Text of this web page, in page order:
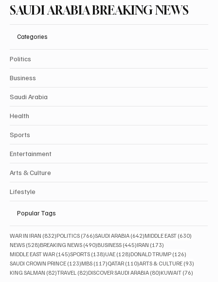
SAUDI ARABIA BREAKING NEWS
Categories
Politics
Business
Saudi Arabia
Health
Sports
Entertainment
Arts & Culture
Lifestyle
Popular Tags
WAR IN IRAN (832)832 posts
POLITICS (766)766 posts
SAUDI ARABIA (642)642 posts
MIDDLE EAST (630)
NEWS (528)528 posts
BREAKING NEWS (490)490 posts
BUSINESS (445)445 posts
IRAN (173)
MIDDLE EAST WAR (145)145 posts
SPORTS (138)138 posts
UAE (128)128 posts
DONALD TRUMP (126)
SAUDI CROWN PRINCE (123)123 posts
MBS (117)117 posts
QATAR (110)110 posts
ARTS & CULTURE (93)
KING SALMAN (82)82 posts
TRAVEL (82)82 posts
DISCOVER SAUDI ARABIA (80)80 posts
KUWAIT (76)